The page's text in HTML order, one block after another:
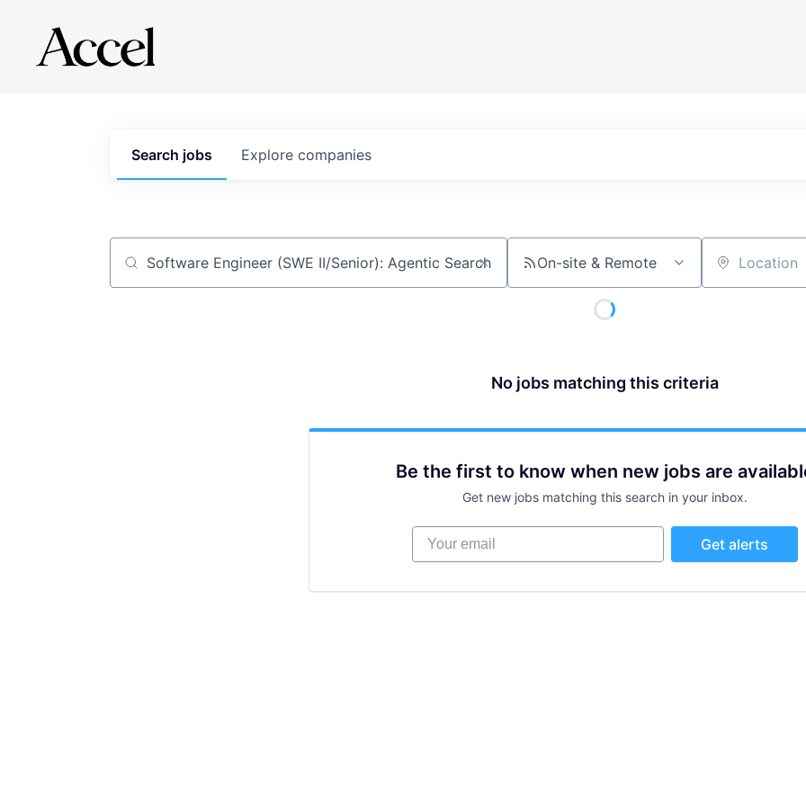
Search jobs Explore companies
Job title, company or keyword On-site & Remote Location
No jobs matching this criteria
Be the first to know when new jobs are
Get new jobs matching this search in your inbox.
Your email
Get alerts